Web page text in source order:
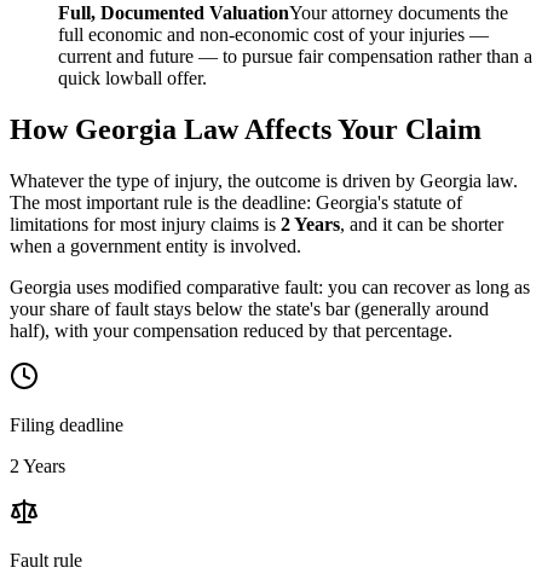
Full, Documented ValuationYour attorney documents the
full economic and non-economic cost of your injuries —
current and future — to pursue fair compensation rather than a
quick lowball offer.
How Georgia Law Affects Your Claim
Whatever the type of injury, the outcome is driven by Georgia law.
The most important rule is the deadline: Georgia's statute of
limitations for most injury claims is 2 Years, and it can be shorter
when a government entity is involved.
Georgia uses modified comparative fault: you can recover as long as
your share of fault stays below the state's bar (generally around
half), with your compensation reduced by that percentage.
Filing deadline
2 Years
Fault rule